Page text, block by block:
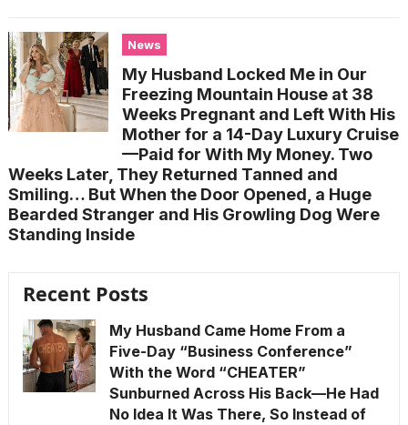
News
My Husband Locked Me in Our
Freezing Mountain House at 38
Weeks Pregnant and Left With His
Mother for a 14-Day Luxury Cruise
—Paid for With My Money. Two
Weeks Later, They Returned Tanned and
Smiling… But When the Door Opened, a Huge
Bearded Stranger and His Growling Dog Were
Standing Inside
Recent Posts
My Husband Came Home From a
Five-Day “Business Conference”
With the Word “CHEATER”
Sunburned Across His Back—He Had
No Idea It Was There, So Instead of